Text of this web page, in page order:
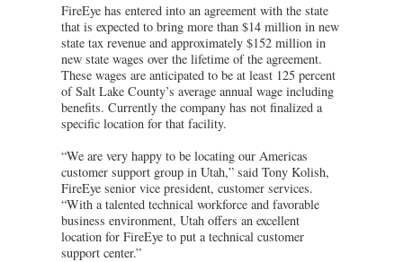
FireEye has entered into an agreement with the state
that is expected to bring more than $14 million in new
state tax revenue and approximately $152 million in
new state wages over the lifetime of the agreement.
These wages are anticipated to be at least 125 percent
of Salt Lake County’s average annual wage including
benefits. Currently the company has not finalized a
specific location for that facility.
“We are very happy to be locating our Americas
customer support group in Utah,” said Tony Kolish,
FireEye senior vice president, customer services.
“With a talented technical workforce and favorable
business environment, Utah offers an excellent
location for FireEye to put a technical customer
support center.”